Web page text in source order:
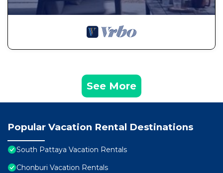
See More
Popular Vacation Rental Destinations
South Pattaya Vacation Rentals
Chonburi Vacation Rentals